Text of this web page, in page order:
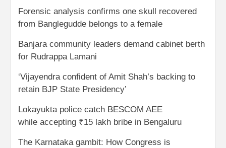
Forensic analysis confirms one skull recovered
from Banglegudde belongs to a female
Banjara community leaders demand cabinet berth
for Rudrappa Lamani
‘Vijayendra confident of Amit Shah’s backing to
retain BJP State Presidency’
Lokayukta police catch BESCOM AEE
while accepting ₹15 lakh bribe in Bengaluru
The Karnataka gambit: How Congress is